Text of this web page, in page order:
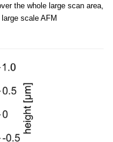
the whole large scan area,
scale AFM